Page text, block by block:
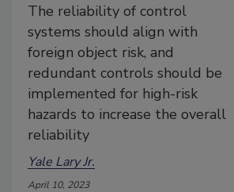
The reliability of control
systems should align with
foreign object risk, and
redundant controls should be
implemented for high-risk
hazards to increase the overall
reliability
Yale Lary Jr.
April 10, 2023